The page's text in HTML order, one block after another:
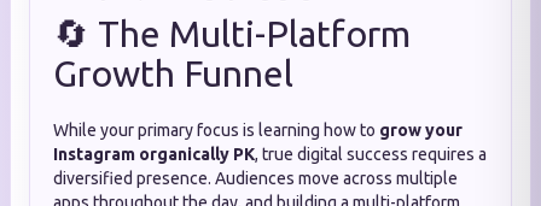
🔄 The Multi-Platform
Growth Funnel
While your primary focus is learning how to grow your
Instagram organically PK, true digital success requires a
diversified presence. Audiences move across multiple